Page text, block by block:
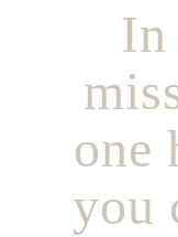
In
one
you